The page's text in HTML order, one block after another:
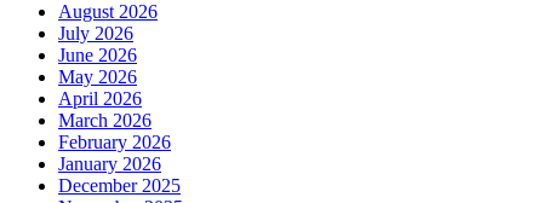
August 2026
July 2026
June 2026
May 2026
April 2026
March 2026
February 2026
January 2026
December 2025